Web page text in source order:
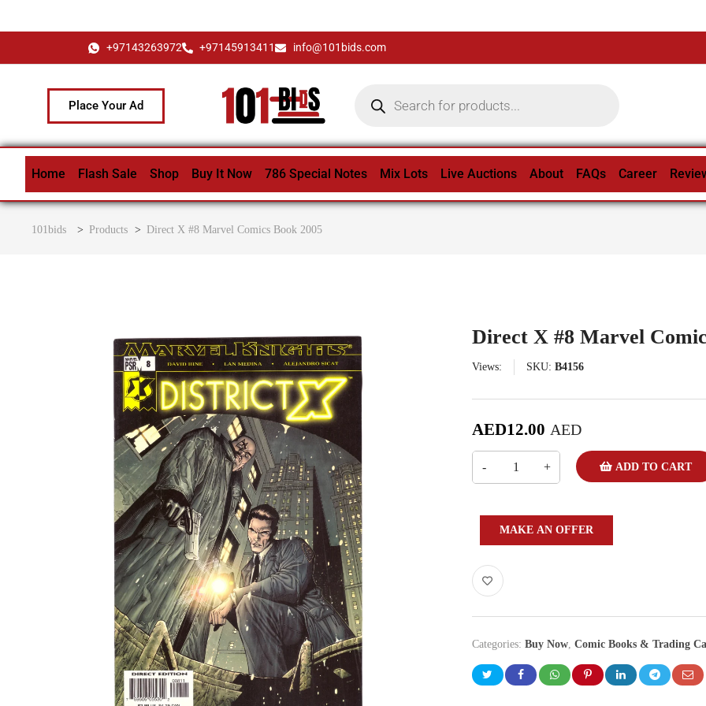
+97143263972 +97145913411 info@101bids.com
Place Your Ad
Home Flash Sale Shop Buy It Now 786 Special Notes Mix Lots Live Auctions About FAQs Career
101bids > Products > Direct X #8 Marvel Comics Book 2005
Views: SKU: B4156
Direct X #8 Marvel
AED12.00 AED
ADD TO CART
MAKE AN OFFER
Categories: Buy Now, Comic Books & Trading